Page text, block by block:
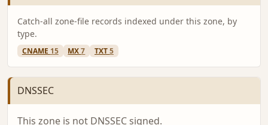
Catch-all zone-file records indexed under this zone, by
type.
CNAME 15 MX7 TXT5
DNSSEC
This zone is not DNSSEC signed.